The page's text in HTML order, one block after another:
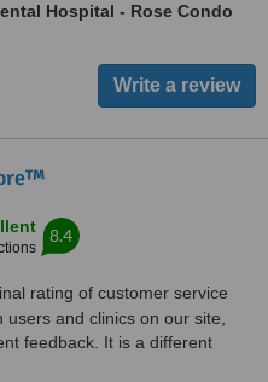
Hospital - Rose Condo
8.4
rating of customer service
and clinics on our site,
feedback. It is a different